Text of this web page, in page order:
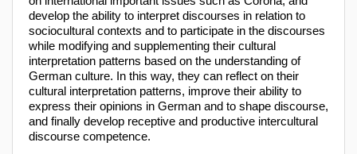
develop the ability to interpret discourses in relation to
sociocultural contexts and to participate in the discourses
while modifying and supplementing their cultural
interpretation patterns based on the understanding of
German culture. In this way, they can reflect on their
cultural interpretation patterns, improve their ability to
express their opinions in German and to shape discourse,
and finally develop receptive and productive intercultural
discourse competence.